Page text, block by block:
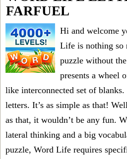
FARFUEL
Hi and welcome
Life is nothing so
puzzle without
presents a wheel
like interconnected set of
letters. It’s as simple as that!
as that, it wouldn’t be any fun.
lateral thinking and a big
puzzle, Word Life requires